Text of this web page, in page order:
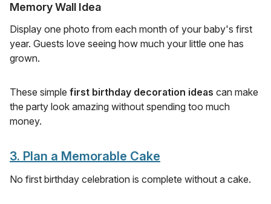
Memory Wall Idea
Display one photo from each month of your baby's first
year. Guests love seeing how much your little one has
grown.
These simple first birthday decoration ideas can make
the party look amazing without spending too much
money.
3. Plan a Memorable Cake
No first birthday celebration is complete without a cake.